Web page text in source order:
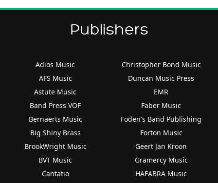
Publishers
Adios Music
AFS Music
Astute Music
Band Press VOF
Bernaerts Music
Big Shiny Brass
BrookWright Music
BVT Music
Cantatio
Christopher Bond Music
Duncan Music Press
EMR
Faber Music
Foden's Band Publishing
Forton Music
Geert Jan Kroon
Gramercy Music
HAFABRA Music